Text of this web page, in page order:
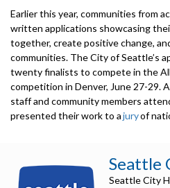
Earlier this year, communities from
written applications showcasing
together, create positive change,
communities. The City of Seattle’s
twenty finalists to compete in the
competition in Denver, June 27-29.
staff and community members
presented their work to ajuryof
Speakers:
Jenifer Chao, Department of
Seattle
Seattle City